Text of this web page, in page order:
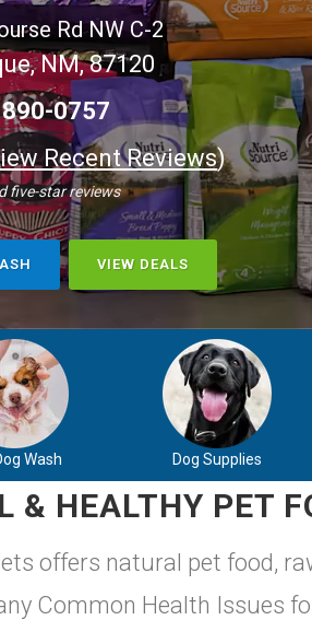
Rd NW C-2
NM, 87120
0757
Recent Reviews)
five-star reviews
VIEW DEALS
Wash Dog Supplies
& HEALTHY PET
offers natural pet food,
Common Health Issues